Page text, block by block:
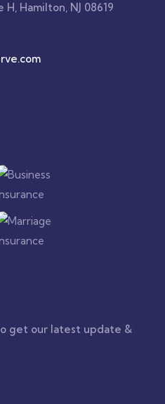
Hamilton, NJ 08619
get our latest update &